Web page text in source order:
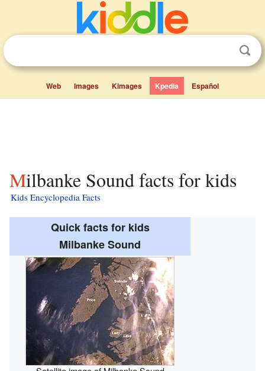
Web Images Kimages Kpedia Español
Milbanke Sound facts for kids
Kids Encyclopedia Facts
Quick facts for kids
Milbanke Sound